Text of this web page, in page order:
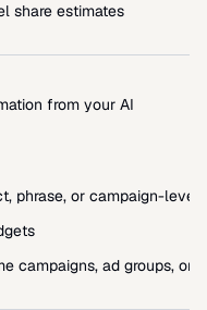
share estimates
from your AI
phrase, or campaign-level
campaigns, ad groups, or